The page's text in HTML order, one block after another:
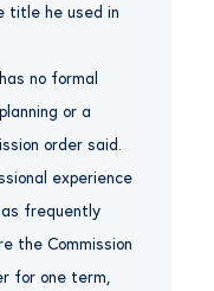
title he used in
no formal
or a
order said.
experience
frequently
the Commission
for one term,